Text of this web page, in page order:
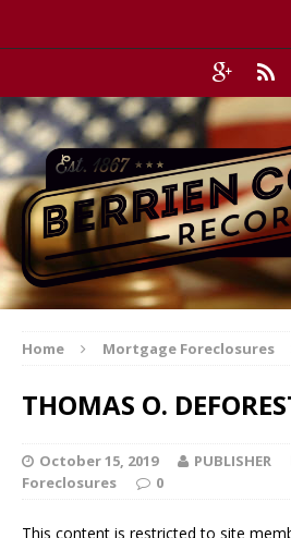
Home Mortgage Foreclosures
THOMAS O.
October 15, 2019 PUBLISHER
Foreclosures
0
This content is restricted to site